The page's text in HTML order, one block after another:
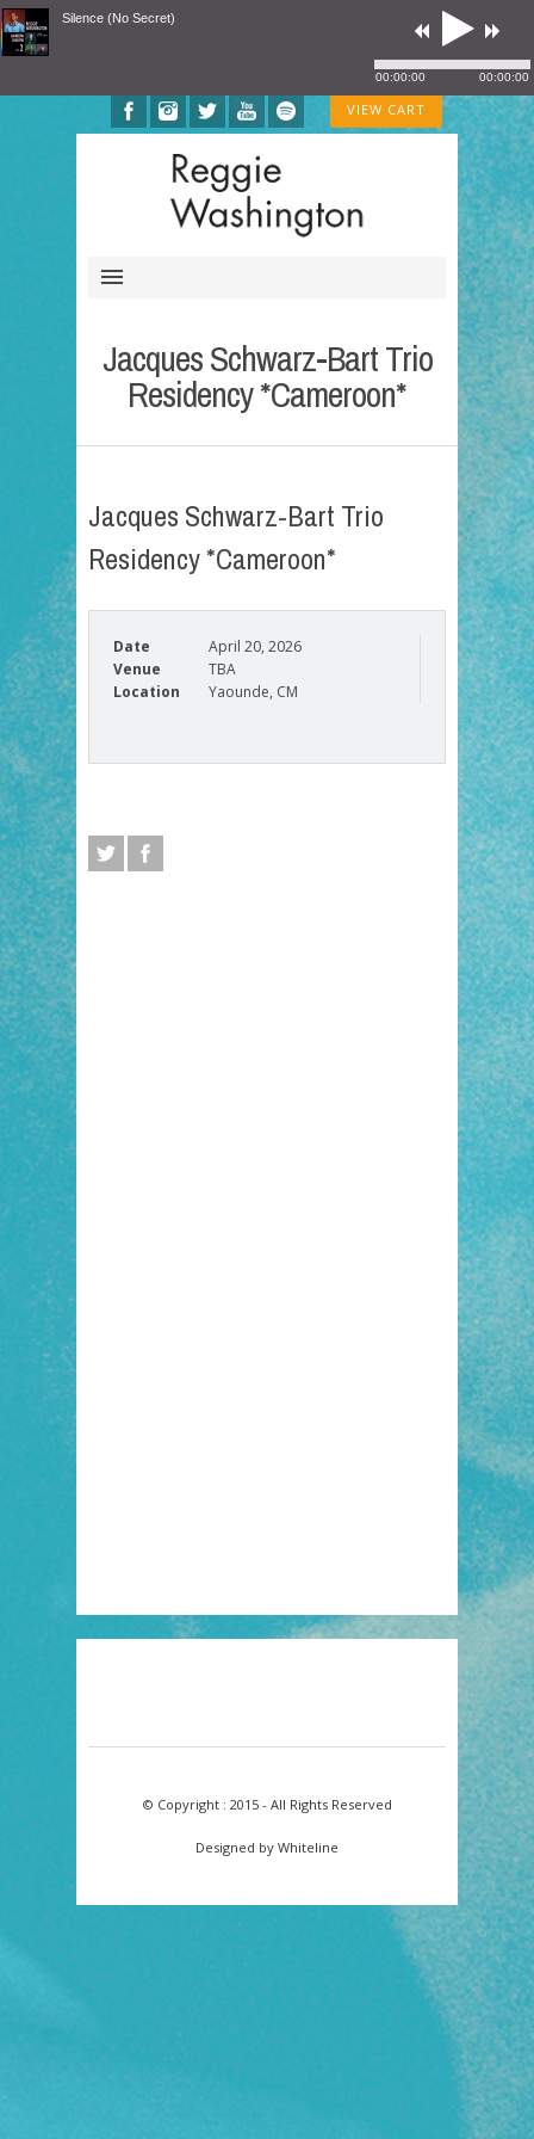
VIEW CART
Jacques Schwarz-Bart Trio
Residency *Cameroon*
Jacques Schwarz-Bart Trio
Residency *Cameroon*
Date
April 20, 2026
Venue
TBA
Location
Yaounde, CM
© Copyright : 2015 - All Rights Reserved
Designed by Whiteline
Silence (No Secret)
00:00:00 00:00:00